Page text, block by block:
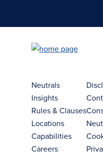
Neutrals
Insights
Rules & Clauses
Locations
Capabilities
Careers